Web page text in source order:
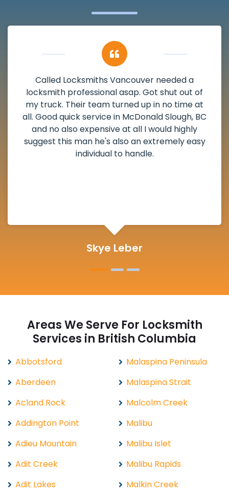
My apartment had a deadbolt that was
damaged. I have called Locksmiths Vancouver
and he scheduled me in very promptly over a
weekend break as well as immediately got to
the scheduled time block. He repaired my
deadbolt and also helped clear out another
lock. Actually a solid job in McDonald Slough,
Michelle Martin
Areas We Serve For Locksmith
Services in British Columbia
Abbotsford
Aberdeen
Acland Rock
Addington Point
Adieu Mountain
Adit Creek
Adit Lakes
Malaspina Peninsula
Malaspina Strait
Malcolm Creek
Malibu
Malibu Islet
Malibu Rapids
Malkin Creek